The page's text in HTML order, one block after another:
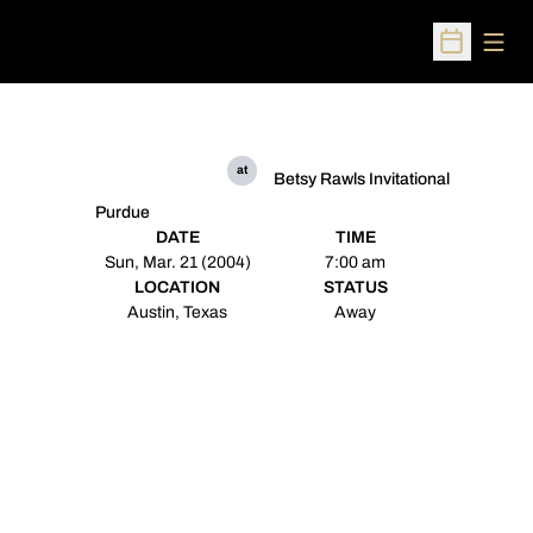
Open
Purdue
at
Betsy Rawls Invitational
DATE
Sun, Mar. 21 (2004)
TIME
7:00 am
LOCATION
Austin, Texas
STATUS
Away